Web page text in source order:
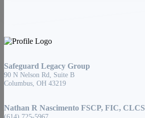
Safeguard Legacy Group
90 N Nelson Rd, Suite B
Columbus, OH 43219
Nathan R Nascimento FSCP, FIC, CLCS
(614) 725-5967